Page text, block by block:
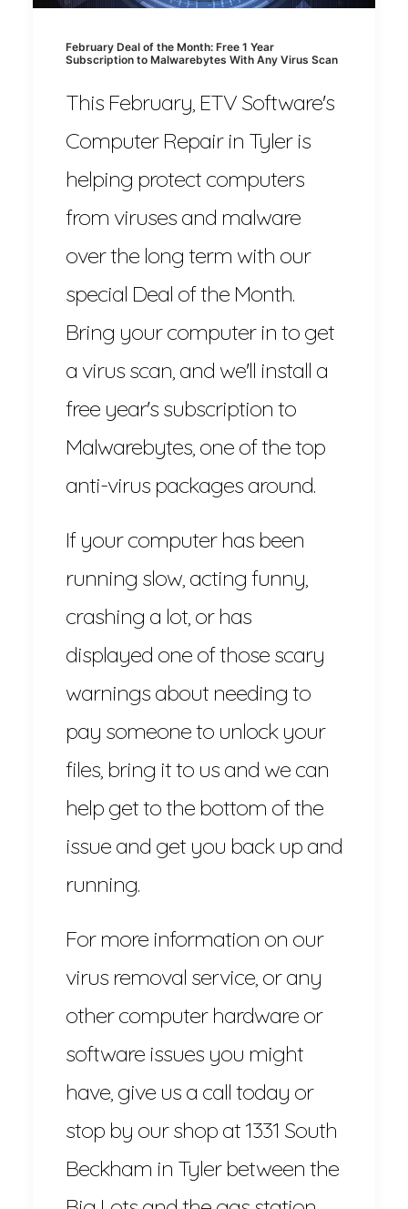
February Deal of the Month: Free 1 Year
Subscription to Malwarebytes With Any Virus Scan
This February, ETV Software's
Computer Repair in Tyler is
helping protect computers
from viruses and malware
over the long term with our
special Deal of the Month.
Bring your computer in to get
a virus scan, and we'll install a
free year's subscription to
Malwarebytes, one of the top
anti-virus packages around.
If your computer has been
running slow, acting funny,
crashing a lot, or has
displayed one of those scary
warnings about needing to
pay someone to unlock your
files, bring it to us and we can
help get to the bottom of the
issue and get you back up and
running.
For more information on our
virus removal service, or any
other computer hardware or
software issues you might
have, give us a call today or
stop by our shop at 1331 South
Beckham in Tyler between the